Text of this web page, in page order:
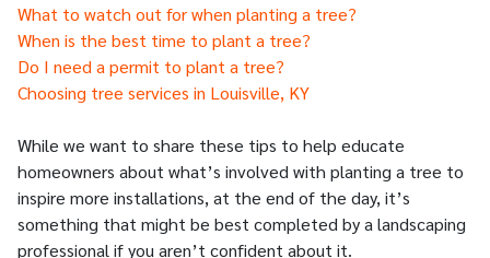
What to watch out for when planting a tree?
When is the best time to plant a tree?
Do I need a permit to plant a tree?
Choosing tree services in Louisville, KY
While we want to share these tips to help educate
homeowners about what’s involved with planting a tree to
inspire more installations, at the end of the day, it’s
something that might be best completed by a landscaping
professional if you aren’t confident about it.